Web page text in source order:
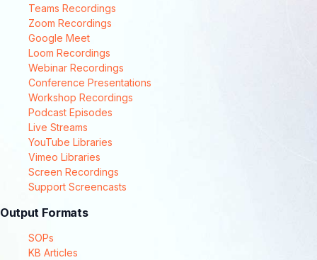
Teams Recordings
Zoom Recordings
Google Meet
Loom Recordings
Webinar Recordings
Conference Presentations
Workshop Recordings
Podcast Episodes
Live Streams
YouTube Libraries
Vimeo Libraries
Screen Recordings
Support Screencasts
Output Formats
SOPs
KB Articles